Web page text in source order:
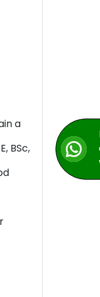
a
BSc,